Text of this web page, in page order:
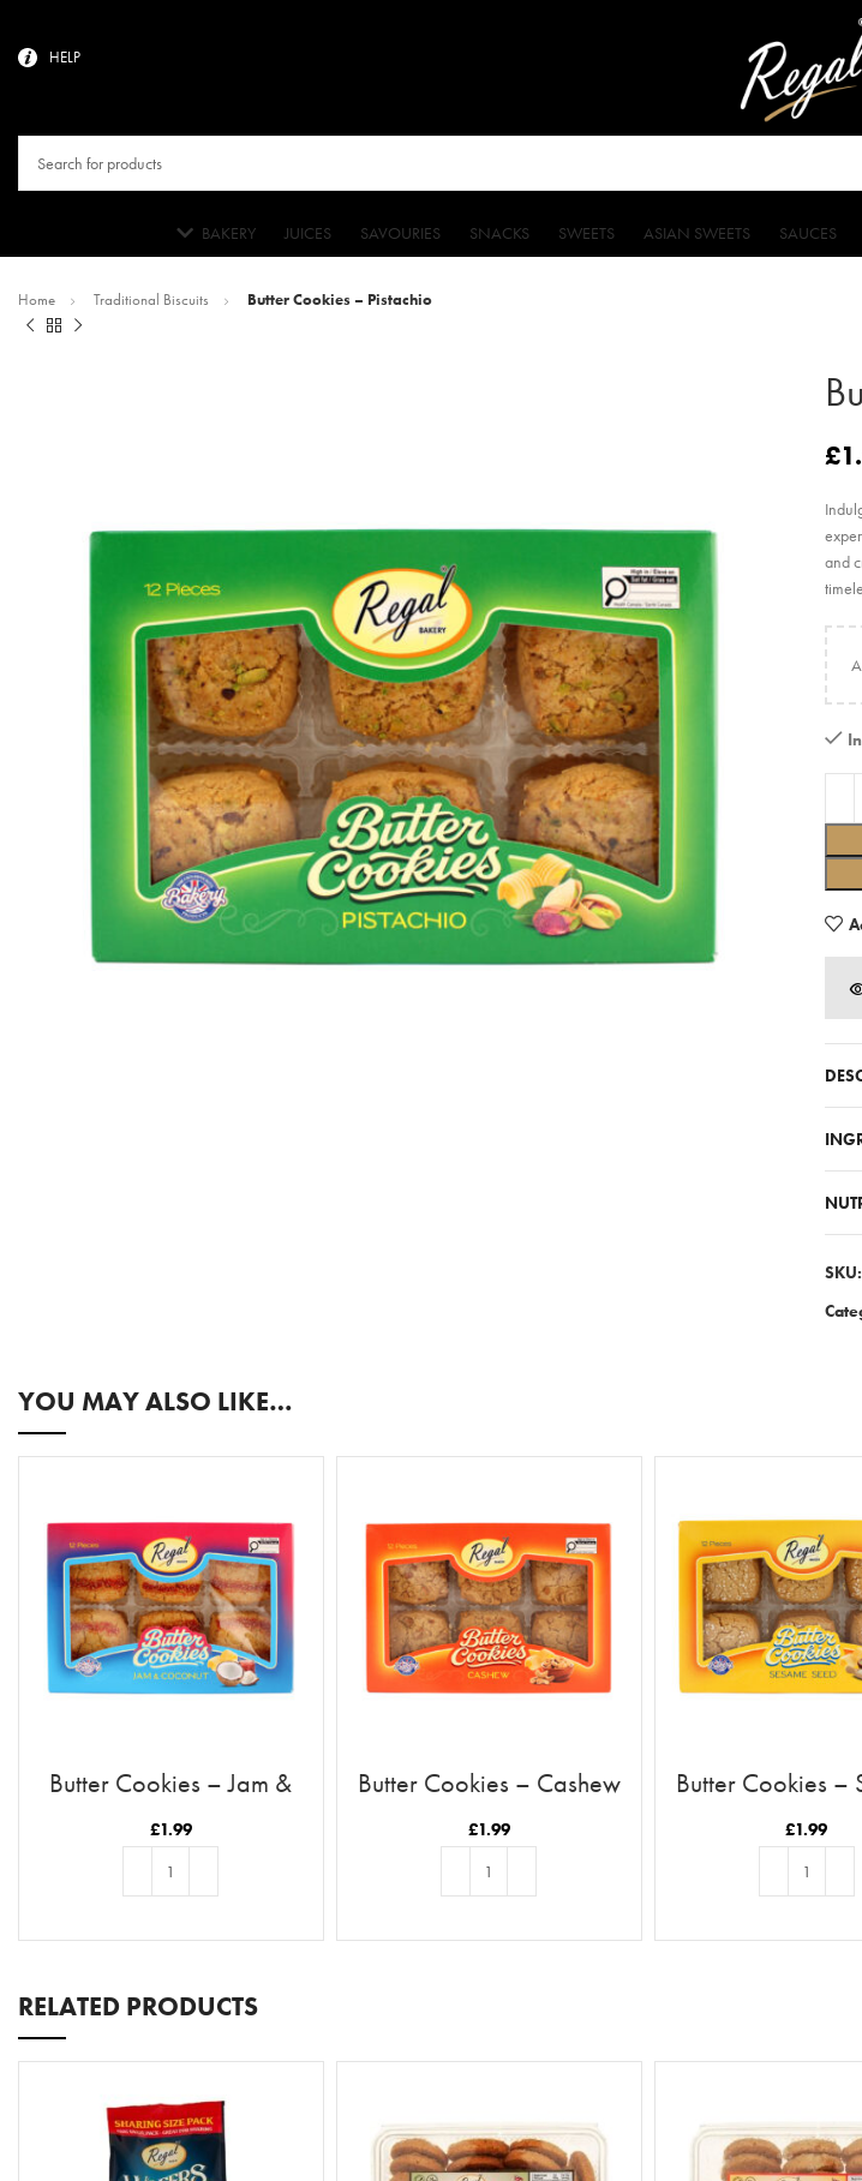
HELP
BAKERY JUICES SAVOURIES SNACKS SWEETS ASIAN SWEETS SAUCES
Home Traditional Biscuits Butter Cookies – Pistachio
£
and
SKU:
YOU MAY ALSO LIKE…
Butter Cookies – Jam &
£1.99
Butter Cookies – Cashew
£1.99
Butter Cookies –
£1.99
RELATED PRODUCTS